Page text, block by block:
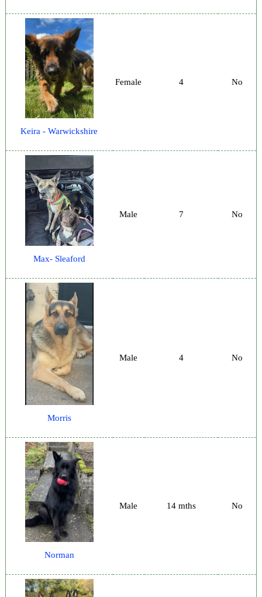
Keira - Warwickshire
Female 4 No
Max- Sleaford
Male 7 No
Morris
Male 4 No
Norman
Male 14 mths No